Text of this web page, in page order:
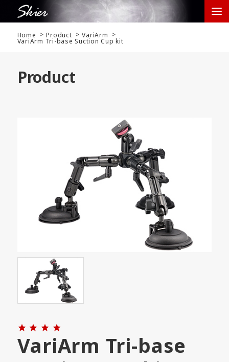
Home Product VariArm
VariArm Tri-base Suction Cup kit
Product
   
VariArm Tri-base